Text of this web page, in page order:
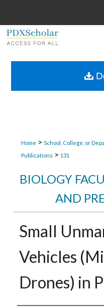
Home > School, College, or
Publications > 131
BIOLOGY
AND
Small
Vehicles
Drones) in